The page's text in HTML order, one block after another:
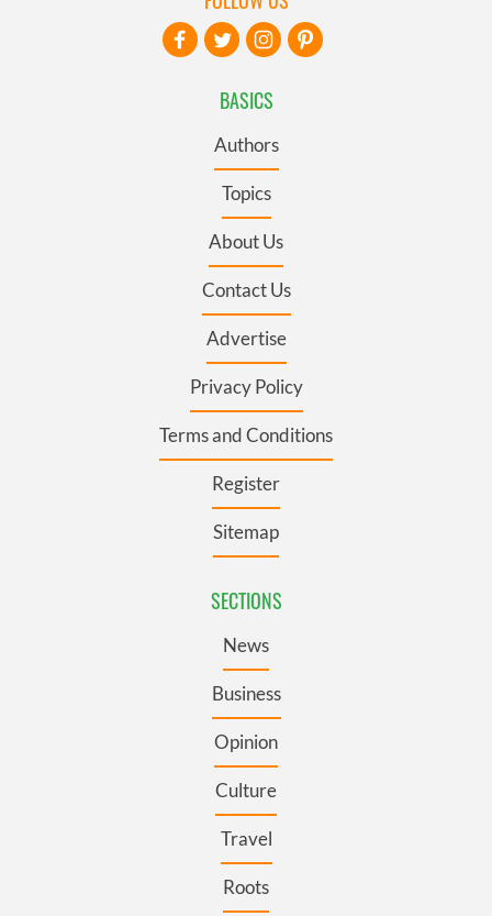
BASICS
Authors
Topics
About Us
Contact Us
Advertise
Privacy Policy
Terms and Conditions
Register
Sitemap
SECTIONS
News
Business
Opinion
Culture
Travel
Roots